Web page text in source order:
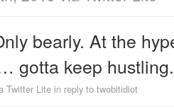
bearly. At the
gotta keep hustling.
Twitter Lite in reply to twobitidiot